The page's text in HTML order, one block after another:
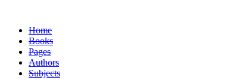
Home
Books
Pages
Authors
Subjects